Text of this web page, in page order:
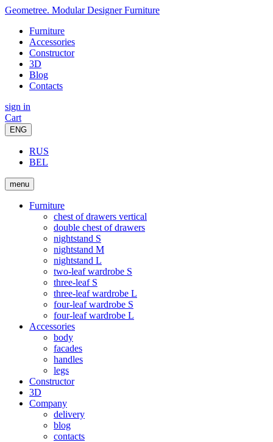
Geometree. Modular Designer Furniture
Furniture
Accessories
Constructor
3D
Blog
Contacts
sign in
Cart
ENG
RUS
BEL
menu
Furniture
chest of drawers vertical
double chest of drawers
nightstand S
nightstand M
nightstand L
two-leaf wardrobe S
three-leaf S
three-leaf wardrobe L
four-leaf wardrobe S
four-leaf wardrobe L
Accessories
body
facades
handles
legs
Constructor
3D
Company
delivery
blog
contacts